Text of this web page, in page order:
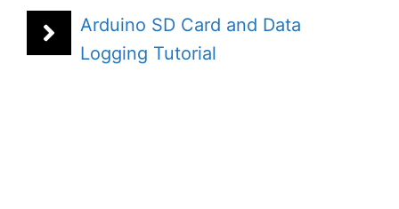
Arduino SD Card and Data
Logging Tutorial